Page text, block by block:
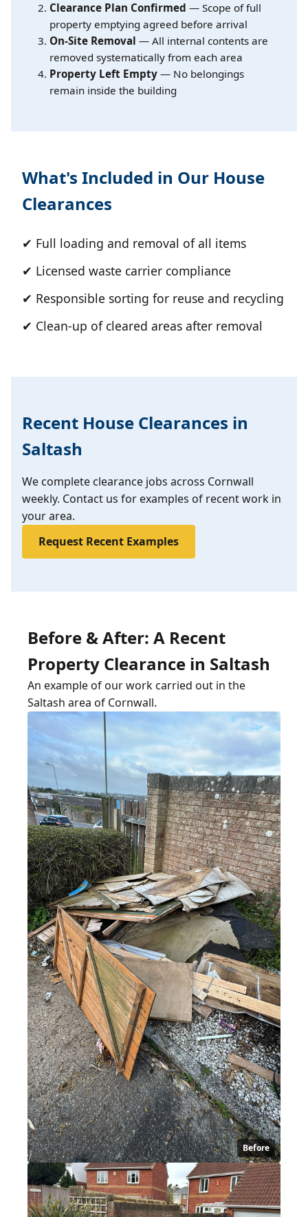
Clearance Plan Confirmed — Scope of full
property emptying agreed before arrival
On-Site Removal — All internal contents are
removed systematically from each area
Property Left Empty — No belongings
remain inside the building
What's Included in Our House
Clearances
✔ Full loading and removal of all items
✔ Licensed waste carrier compliance
✔ Responsible sorting for reuse and recycling
✔ Clean-up of cleared areas after removal
Recent House Clearances in
Saltash
We complete clearance jobs across Cornwall
weekly. Contact us for examples of recent work in
your area.
Request Recent Examples
Before & After: A Recent
Property Clearance in Saltash
An example of our work carried out in the
Saltash area of Cornwall.
Before